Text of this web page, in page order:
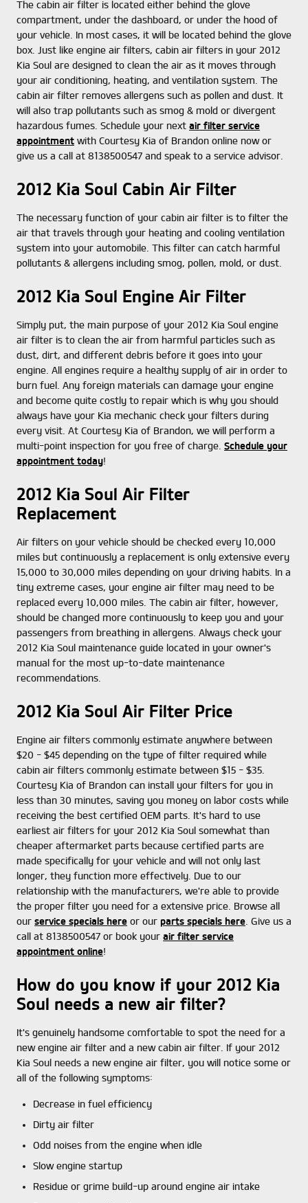
The cabin air filter is located either behind the glove
compartment, under the dashboard, or under the hood of
your vehicle. In most cases, it will be located behind the glove
box. Just like engine air filters, cabin air filters in your 2012
Kia Soul are designed to clean the air as it moves through
your air conditioning, heating, and ventilation system. The
cabin air filter removes allergens such as pollen and dust. It
will also trap pollutants such as smog & mold or divergent
hazardous fumes. Schedule your next air filter service
appointment with Courtesy Kia of Brandon online now or
give us a call at 8138500547 and speak to a service advisor.
2012 Kia Soul Cabin Air Filter
The necessary function of your cabin air filter is to filter the
air that travels through your heating and cooling ventilation
system into your automobile. This filter can catch harmful
pollutants & allergens including smog, pollen, mold, or dust.
2012 Kia Soul Engine Air Filter
Simply put, the main purpose of your 2012 Kia Soul engine
air filter is to clean the air from harmful particles such as
dust, dirt, and different debris before it goes into your
engine. All engines require a healthy supply of air in order to
burn fuel. Any foreign materials can damage your engine
and become quite costly to repair which is why you should
always have your Kia mechanic check your filters during
every visit. At Courtesy Kia of Brandon, we will perform a
multi-point inspection for you free of charge. Schedule your
appointment today!
2012 Kia Soul Air Filter
Replacement
Air filters on your vehicle should be checked every 10,000
miles but continuously a replacement is only extensive every
15,000 to 30,000 miles depending on your driving habits. In a
tiny extreme cases, your engine air filter may need to be
replaced every 10,000 miles. The cabin air filter, however,
should be changed more continuously to keep you and your
passengers from breathing in allergens. Always check your
2012 Kia Soul maintenance guide located in your owner's
manual for the most up-to-date maintenance
recommendations.
2012 Kia Soul Air Filter Price
Engine air filters commonly estimate anywhere between
$20 - $45 depending on the type of filter required while
cabin air filters commonly estimate between $15 - $35.
Courtesy Kia of Brandon can install your filters for you in
less than 30 minutes, saving you money on labor costs while
receiving the best certified OEM parts. It's hard to use
earliest air filters for your 2012 Kia Soul somewhat than
cheaper aftermarket parts because certified parts are
made specifically for your vehicle and will not only last
longer, they function more effectively. Due to our
relationship with the manufacturers, we're able to provide
the proper filter you need for a extensive price. Browse all
our service specials here or our parts specials here . Give us a
call at 8138500547 or book your air filter service
appointment online!
How do you know if your 2012 Kia
Soul needs a new air filter?
It's genuinely handsome comfortable to spot the need for a
new engine air filter and a new cabin air filter. If your 2012
Kia Soul needs a new engine air filter, you will notice some or
all of the following symptoms:
Decrease in fuel efficiency
Dirty air filter
Odd noises from the engine when idle
Slow engine startup
Residue or grime build-up around engine air intake